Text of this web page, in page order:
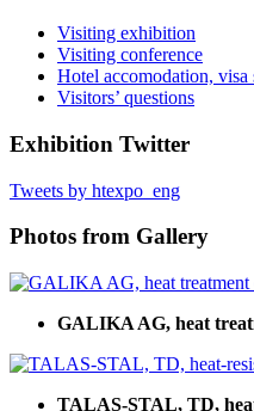
Visiting exhibition
Visiting conference
Hotel accomodation, visa
Visitors’ questions
Exhibition Twitter
Tweets by htexpo_eng
Photos from Gallery
GALIKA AG, heat
TALAS-STAL, TD,